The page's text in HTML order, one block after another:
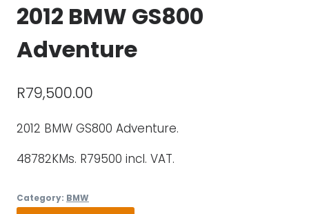
2012 BMW GS800
Adventure
R79,500.00
2012 BMW GS800 Adventure.
48782KMs. R79500 incl. VAT.
Category: BMW